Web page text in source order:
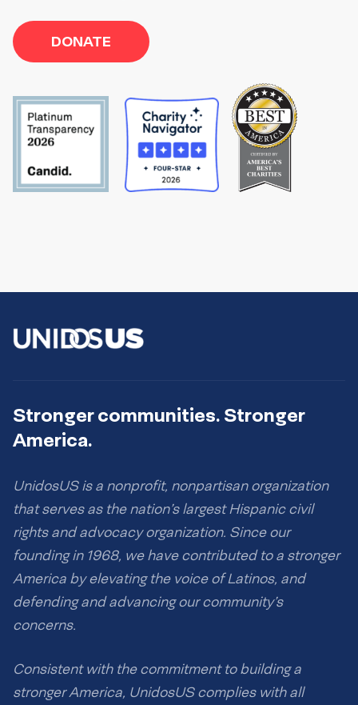
DONATE
Stronger communities. Stronger
America.
UnidosUS is a nonprofit, nonpartisan organization
that serves as the nation’s largest Hispanic civil
rights and advocacy organization. Since our
founding in 1968, we have contributed to a stronger
America by elevating the voice of Latinos, and
defending and advancing our community’s
concerns.
Consistent with the commitment to building a
stronger America, UnidosUS complies with all